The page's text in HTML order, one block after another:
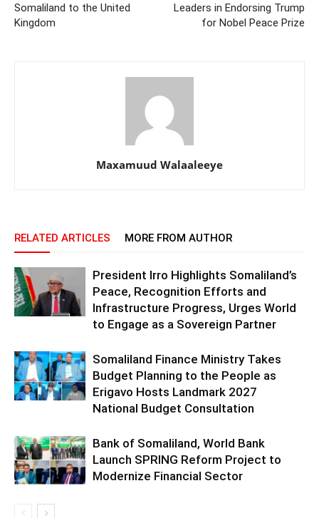
Somaliland to the United
Kingdom
Leaders in Endorsing Trump
for Nobel Peace Prize
Maxamuud Walaaleeye
RELATED ARTICLES MORE FROM AUTHOR
President Irro Highlights Somaliland’s
Peace, Recognition Efforts and
Infrastructure Progress, Urges World
to Engage as a Sovereign Partner
Somaliland Finance Ministry Takes
Budget Planning to the People as
Erigavo Hosts Landmark 2027
National Budget Consultation
Bank of Somaliland, World Bank
Launch SPRING Reform Project to
Modernize Financial Sector